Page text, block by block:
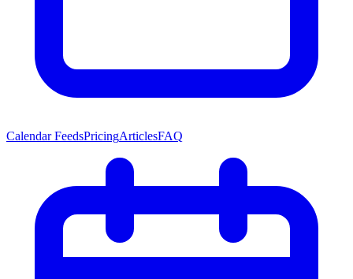
Calendar FeedsPricingArticlesFAQ